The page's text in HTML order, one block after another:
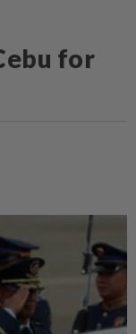
for